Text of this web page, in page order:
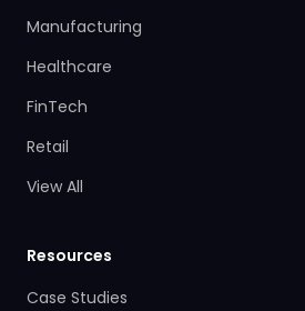
Manufacturing
Healthcare
FinTech
Retail
View All
Resources
Case Studies